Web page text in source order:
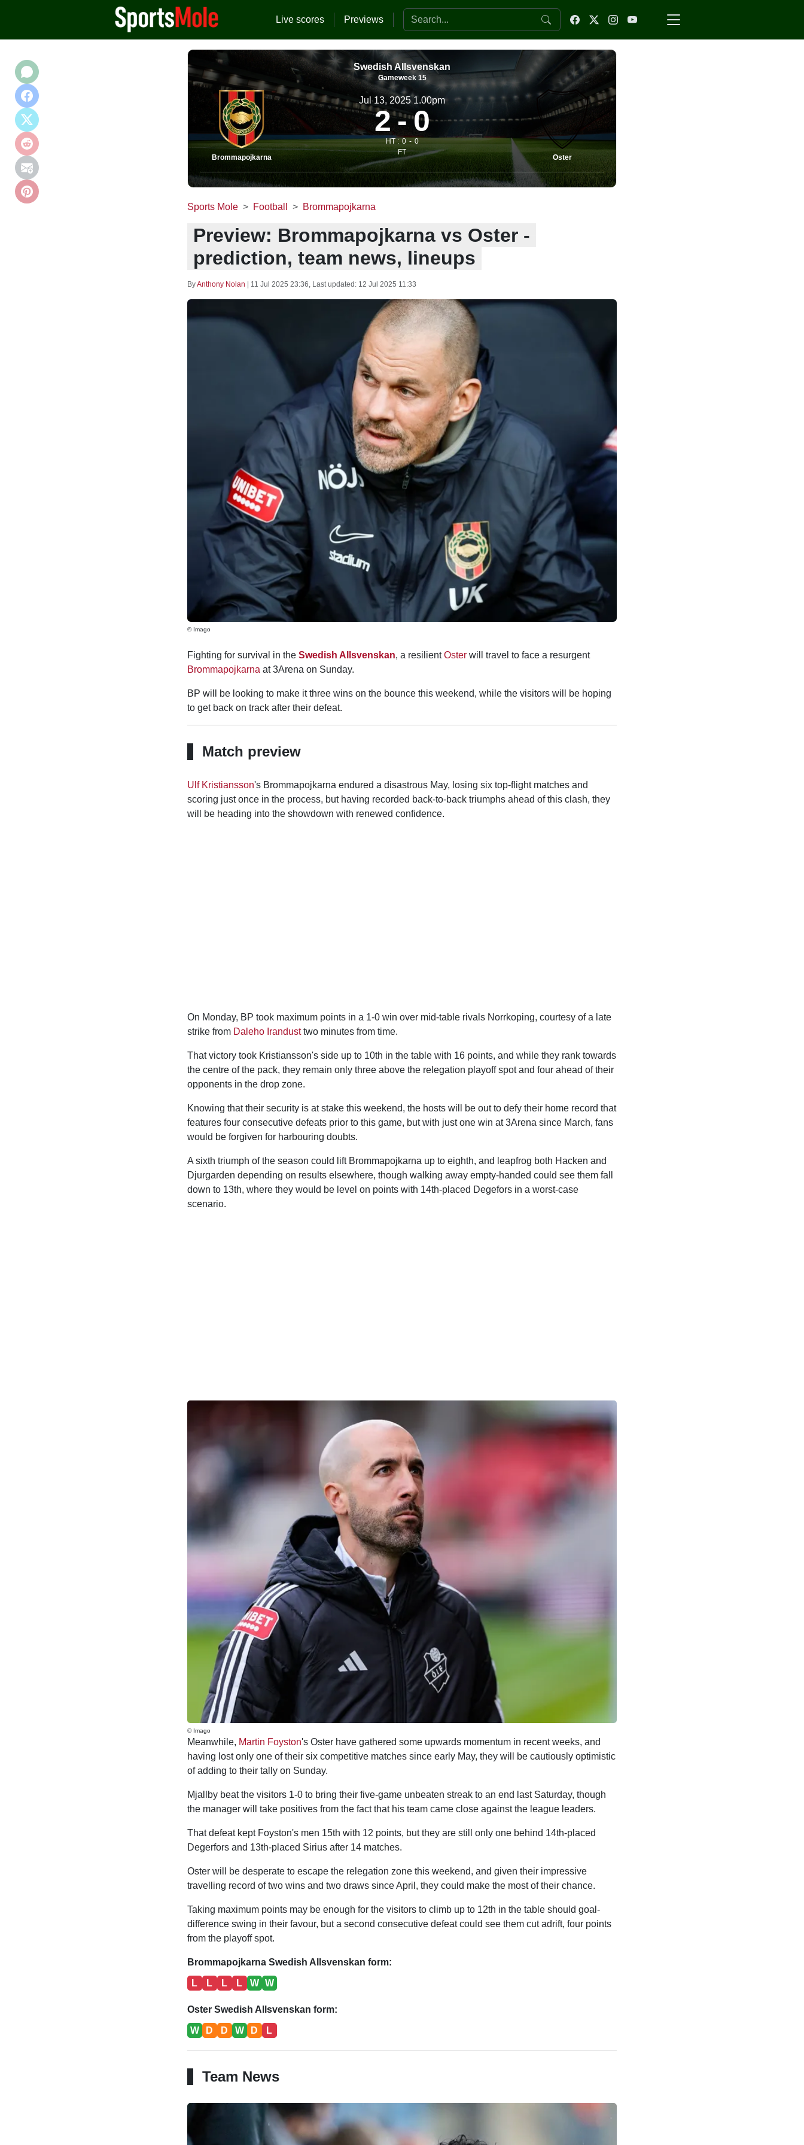
Live scores Previews Search the website
Swedish Allsvenskan
Gameweek 15
Brommapojkarna
Jul 13, 2025 1.00pm
2 0
HT : 0
0
FT
Oster
Sports Mole Football Brommapojkarna
Preview: Brommapojkarna vs Oster -
prediction, team news, lineups
ByAnthony Nolan 11 Jul 2025 23:36, Last updated: 12 Jul 2025 11:33
© Imago
Fighting for survival in the Swedish Allsvenskan, a resilientOsterwill travel to face a resurgent
Brommapojkarna at 3Arena on Sunday.
BP will be looking to make it three wins on the bounce this weekend, while the visitors will be hoping
to get back on track after their defeat.
Match preview
Ulf Kristiansson's Brommapojkarna endured a disastrous May, losing six top-flight matches and
scoring just once in the process, but having recorded back-to-back triumphs ahead of this clash, they
will be heading into the showdown with renewed confidence.
On Monday, BP took maximum points in a 1-0 win over mid-table rivals Norrkoping, courtesy of a late
strike from Daleho Irandusttwo minutes from time.
That victory took Kristiansson's side up to 10th in the table with 16 points, and while they rank towards
the centre of the pack, they remain only three above the relegation playoff spot and four ahead of their
opponents in the drop zone.
Knowing that their security is at stake this weekend, the hosts will be out to defy their home record that
features four consecutive defeats prior to this game, but with just one win at 3Arena since March, fans
would be forgiven for harbouring doubts.
A sixth triumph of the season could lift Brommapojkarna up to eighth, and leapfrog both Hacken and
Djurgarden depending on results elsewhere, though walking away empty-handed could see them fall
down to 13th, where they would be level on points with 14th-placed Degefors in a worst-case
scenario.
© Imago
Meanwhile, Martin Foyston's Oster have gathered some upwards momentum in recent weeks, and
having lost only one of their six competitive matches since early May, they will be cautiously optimistic
of adding to their tally on Sunday.
Mjallby beat the visitors 1-0 to bring their five-game unbeaten streak to an end last Saturday, though
the manager will take positives from the fact that his team came close against the league leaders.
That defeat kept Foyston's men 15th with 12 points, but they are still only one behind 14th-placed
Degerfors and 13th-placed Sirius after 14 matches.
Oster will be desperate to escape the relegation zone this weekend, and given their impressive
travelling record of two wins and two draws since April, they could make the most of their chance.
Taking maximum points may be enough for the visitors to climb up to 12th in the table should goal-
difference swing in their favour, but a second consecutive defeat could see them cut adrift, four points
from the playoff spot.
Brommapojkarna Swedish Allsvenskan form:
L L L L W W
Oster Swedish Allsvenskan form:
W D D W D L
Team News